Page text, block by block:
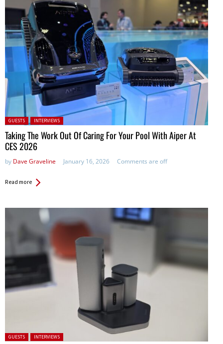
Posted in:
GUESTS INTERVIEWS
Taking The Work Out Of Caring For Your Pool With Aiper At
CES 2026
by Dave Graveline January 16, 2026 Comments are off
Read more
Posted in:
GUESTS INTERVIEWS